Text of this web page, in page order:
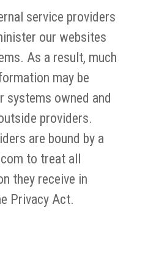
service providers
our websites
As a result, much
may be
systems owned and
providers.
are bound by a
to treat all
they receive in
Privacy Act.